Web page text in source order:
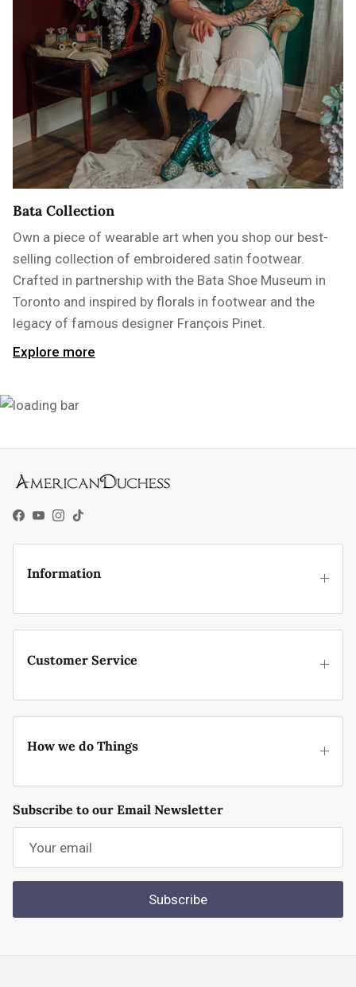
Bata Collection
Own a piece of wearable art when you shop our best-
selling collection of embroidered satin footwear.
Crafted in partnership with the Bata Shoe Museum in
Toronto and inspired by florals in footwear and the
legacy of famous designer François Pinet.
Explore more
Facebook
YouTube
Instagram
TikTok
Information
Customer Service
How we do Things
Subscribe to our Email Newsletter
Subscribe